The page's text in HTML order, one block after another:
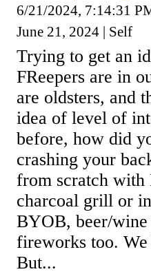
6/21/2024, 7:14:31
June 21, 2024 | Self
Trying to get an
FReepers are in
are oldsters, and
idea of level of
before, how did
crashing your
from scratch with
charcoal grill or
BYOB, beer/
fireworks too. We
But...